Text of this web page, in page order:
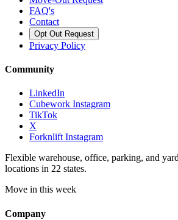
FAQ's
Contact
Opt Out Request
Privacy Policy
Community
LinkedIn
Cubework Instagram
TikTok
X
Forknlift Instagram
Flexible warehouse, office, parking, and
locations in 22 states.
Move in this week
Company